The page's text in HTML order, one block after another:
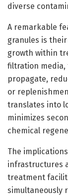
diverse
A remarkable
granules is
growth within
filtration media,
propagate,
or
translates into
minimizes
chemical
The
infrastructures
treatment
simultaneously